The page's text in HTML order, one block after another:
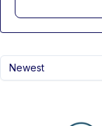
Newest